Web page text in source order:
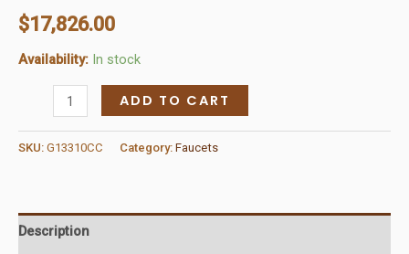
$17,826.00
Availability: In stock
Handle
Pull-
Faucet
quantity
ADD TO CART
SKU: G13310CC Category: Faucets
Description